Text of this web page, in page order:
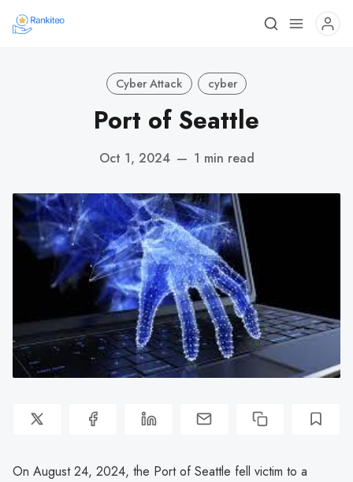
Cyber Attack cyber
Port of Seattle
Oct 1, 2024 — 1 min read
On August 24, 2024, the Port of Seattle fell victim to a